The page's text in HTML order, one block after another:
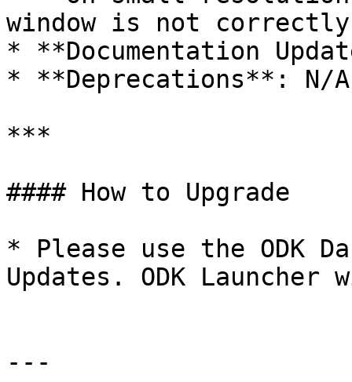
window is not correctly
* **Documentation
* **Deprecations**: N/A
***
#### How to Upgrade
* Please use the ODK
Updates. ODK
---